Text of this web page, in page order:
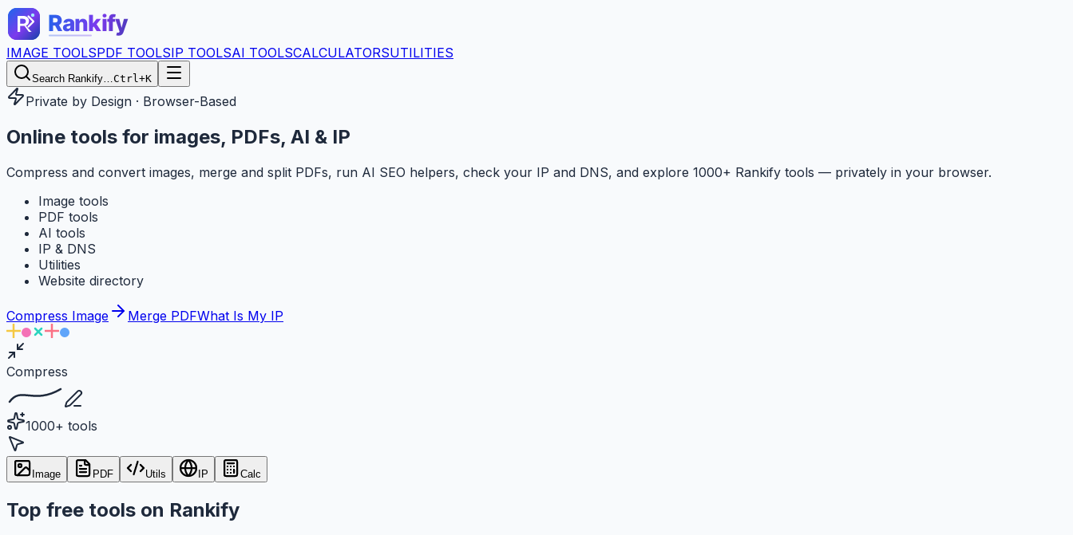
IMAGE TOOLSPDF TOOLSIP TOOLSAI TOOLSCALCULATORSUTILITIES
Search Rankify…Ctrl+K
Private by Design · Browser-Based
Online tools for images, PDFs, AI & IP
Compress and convert images, merge and split PDFs, run AI SEO helpers, check your IP and DNS, and explore 1000+ Rankify tools — privately in your browser.
Image tools
PDF tools
AI tools
IP & DNS
Utilities
Website directory
Compress Image Merge PDFWhat Is My IP
Compress
1000+ tools
Image PDF Utils IP Calc
Top free tools on Rankify